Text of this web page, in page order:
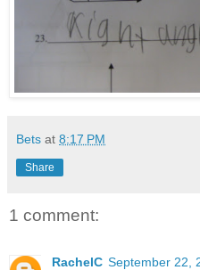
Bets at 8:17 PM
Share
1 comment:
RachelC September 22,